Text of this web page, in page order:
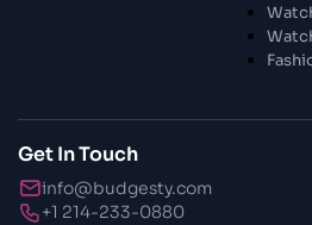
The Craftsmanship
30 Oct 2023
Opening The
Get In Touch
info@budgesty.com
+1 214-233-0880